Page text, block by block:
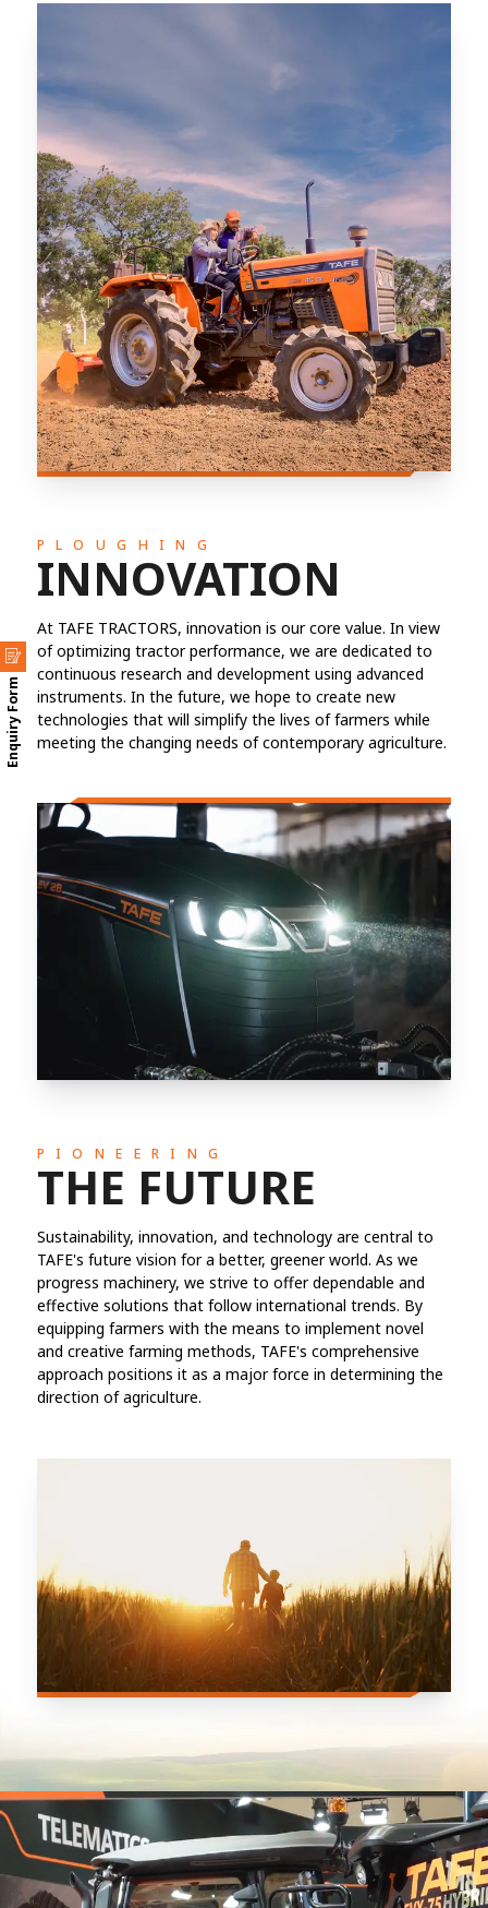
Enquiry Form
PLOUGHING
INNOVATION
At TAFE TRACTORS, innovation is our core value. In view
of optimizing tractor performance, we are dedicated to
continuous research and development using advanced
instruments. In the future, we hope to create new
technologies that will simplify the lives of farmers while
meeting the changing needs of contemporary agriculture.
PIONEERING
THE FUTURE
Sustainability, innovation, and technology are central to
TAFE's future vision for a better, greener world. As we
progress machinery, we strive to offer dependable and
effective solutions that follow international trends. By
equipping farmers with the means to implement novel
and creative farming methods, TAFE's comprehensive
approach positions it as a major force in determining the
direction of agriculture.